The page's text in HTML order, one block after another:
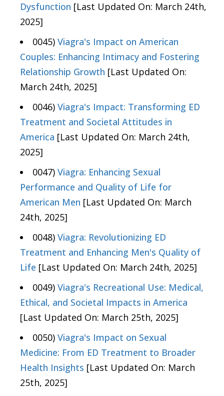
Dysfunction [Last Updated On: March 24th,
2025]
0045) Viagra's Impact on American
Couples: Enhancing Intimacy and Fostering
Relationship Growth [Last Updated On:
March 24th, 2025]
0046) Viagra's Impact: Transforming ED
Treatment and Societal Attitudes in
America [Last Updated On: March 24th,
2025]
0047) Viagra: Enhancing Sexual
Performance and Quality of Life for
American Men [Last Updated On: March
24th, 2025]
0048) Viagra: Revolutionizing ED
Treatment and Enhancing Men's Quality of
Life [Last Updated On: March 24th, 2025]
0049) Viagra's Recreational Use: Medical,
Ethical, and Societal Impacts in America
[Last Updated On: March 25th, 2025]
0050) Viagra's Impact on Sexual
Medicine: From ED Treatment to Broader
Health Insights [Last Updated On: March
25th, 2025]